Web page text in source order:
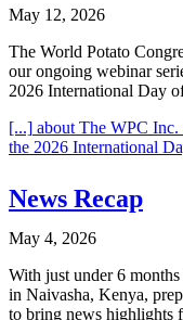
May 12, 2026
The World Potato
our ongoing webinar
2026 International Day
[...] about The WPC
the 2026 International
News Recap
May 4, 2026
With just under 6
in Naivasha, Kenya,
to bring news highlights